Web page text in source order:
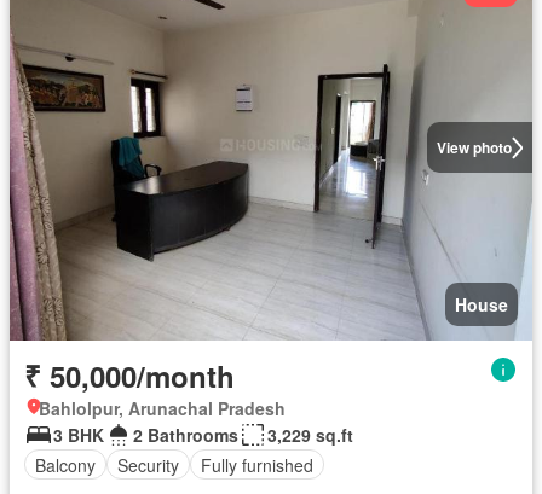
View photo
House
₹ 50,000/month
Bahlolpur, Arunachal Pradesh
3 BHK
2 Bathrooms
3,229 sq.ft
Balcony
Security Fully furnished